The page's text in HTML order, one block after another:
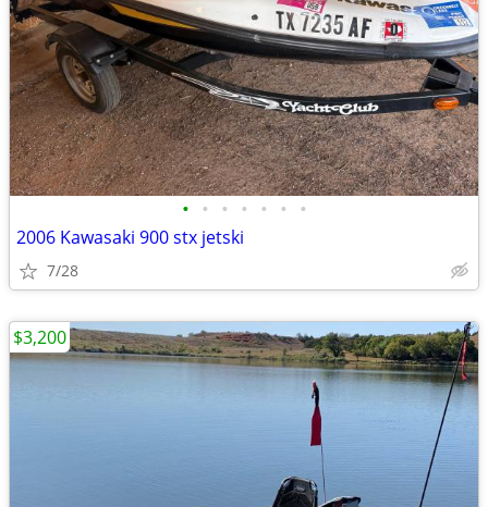
• • • • • • •
2006 Kawasaki 900 stx jetski
7/28
$3,200